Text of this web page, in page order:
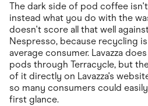
The dark side of pod coffee
instead what you do with the
doesn't score all that well
Nespresso, because recycling
average consumer. Lavazza
pods through Terracycle, but
of it directly on Lavazza's
so many consumers could
first glance.